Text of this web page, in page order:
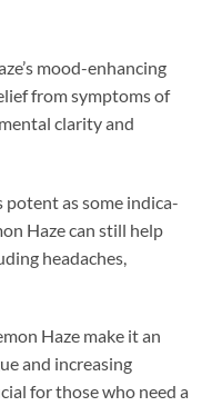
mood-enhancing
from symptoms of
clarity and
as some indica-
Haze can still help
headaches,
Haze make it an
and increasing
for those who need a